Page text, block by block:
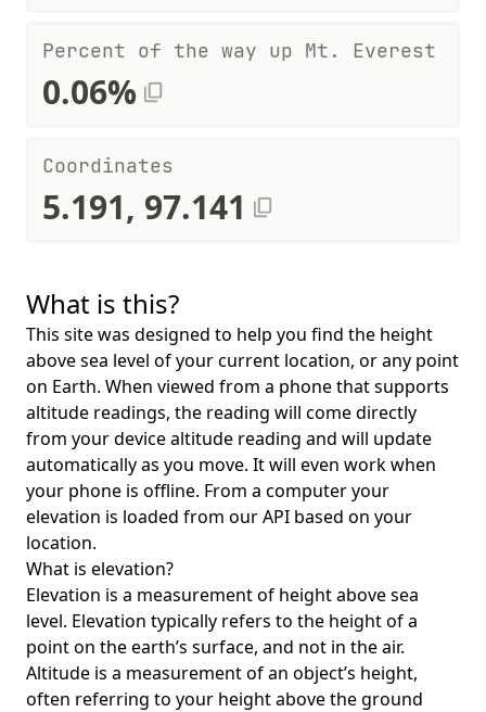
Percent of the way up Mt. Everest
0.06%
Coordinates
5.191, 97.141
What is this?
This site was designed to help you find the height
above sea level of your current location, or any point
on Earth. When viewed from a phone that supports
altitude readings, the reading will come directly
from your device altitude reading and will update
automatically as you move. It will even work when
your phone is offline. From a computer your
elevation is loaded from our API based on your
location.
What is elevation?
Elevation is a measurement of height above sea
level. Elevation typically refers to the height of a
point on the earth’s surface, and not in the air.
Altitude is a measurement of an object’s height,
often referring to your height above the ground